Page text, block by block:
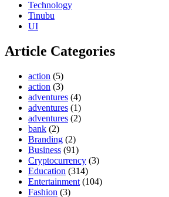
Technology
Tinubu
UI
Article Categories
action (5)
action (3)
adventures (4)
adventures (1)
adventures (2)
bank (2)
Branding (2)
Business (91)
Cryptocurrency (3)
Education (314)
Entertainment (104)
Fashion (3)